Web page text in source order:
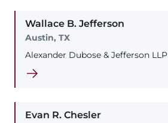
Wallace B. Jefferson
Austin, TX
Alexander Dubose & Jefferson LLP
Evan R. Chesler